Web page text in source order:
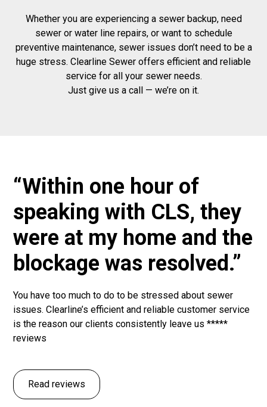
Whether you are experiencing a sewer backup, need
sewer or water line repairs, or want to schedule
preventive maintenance, sewer issues don’t need to be a
huge stress. Clearline Sewer offers efficient and reliable
service for all your sewer needs.
Just give us a call — we’re on it.
“Within one hour of
speaking with CLS, they
were at my home and the
blockage was resolved.”
You have too much to do to be stressed about sewer
issues. Clearline’s efficient and reliable customer service
is the reason our clients consistently leave us *****
reviews
Read reviews